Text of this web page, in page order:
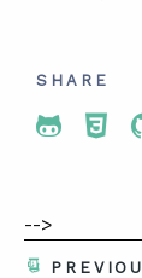
SHARE
Share
-->